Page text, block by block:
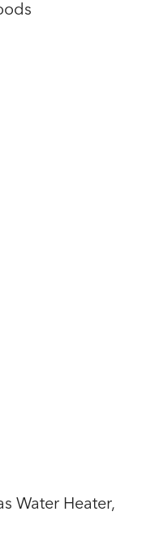
Water Heater,